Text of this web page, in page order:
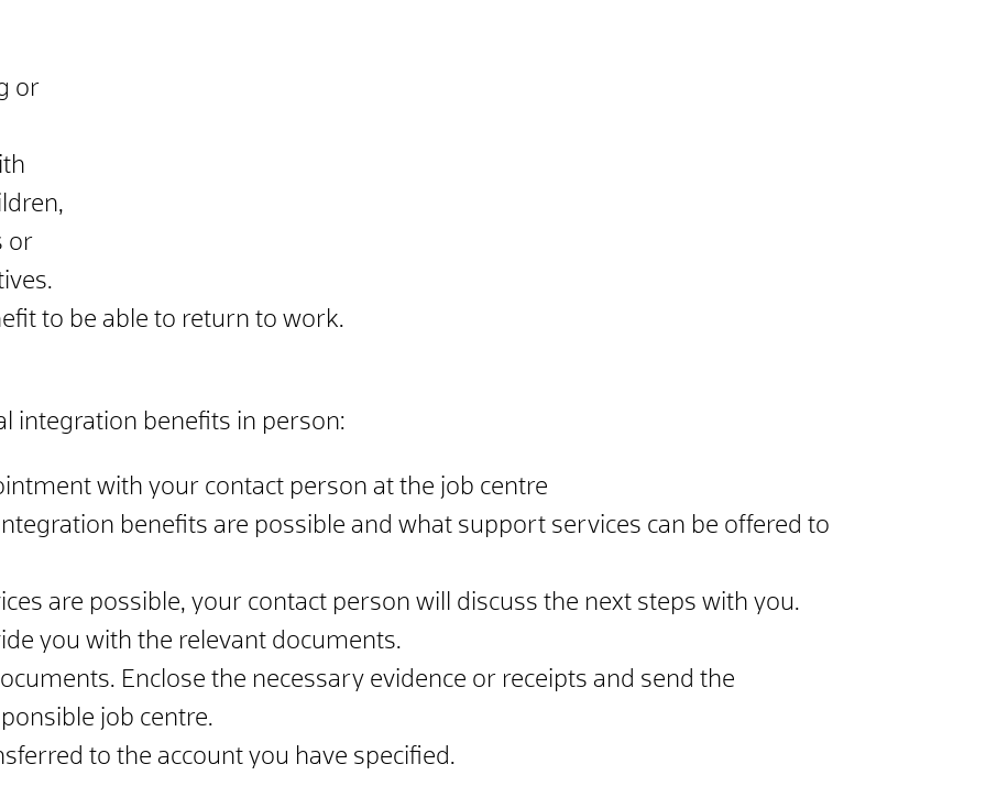
or
or
to be able to return to work.
integration benefits in person:
with your contact person at the job centre
benefits are possible and what support services can be offered to
are possible, your contact person will discuss the next steps with you.
you with the relevant documents.
Enclose the necessary evidence or receipts and send the
job centre.
to the account you have specified.